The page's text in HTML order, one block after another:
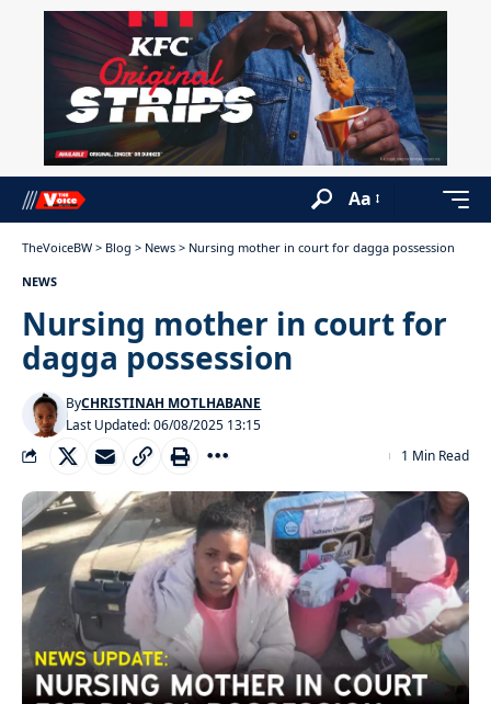
Aa
TheVoiceBW > Blog > News > Nursing mother in court for dagga possession
NEWS
Nursing mother in court for
dagga possession
Last Updated: 06/08/2025 13:15
ByCHRISTINAH MOTLHABANE
1 Min Read